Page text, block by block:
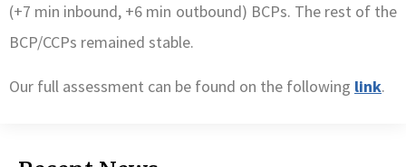
(+7 min inbound, +6 min outbound) BCPs. The rest of the
BCP/CCPs remained stable.
Our full assessment can be found on the following link.